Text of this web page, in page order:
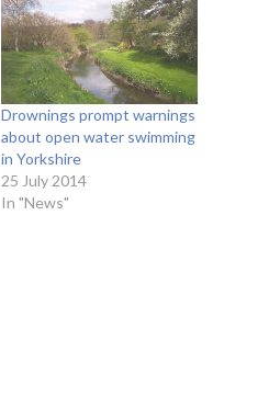
Drownings prompt warnings
about open water swimming
in Yorkshire
25 July 2014
In "News"